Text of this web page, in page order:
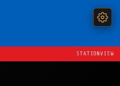
STATIONVIEW